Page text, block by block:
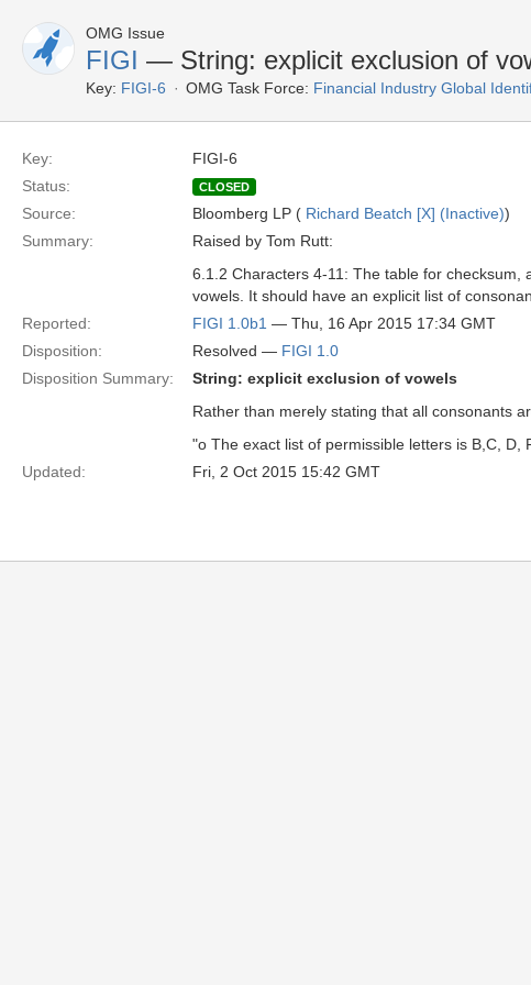
OMG Issue
FIGI — String: explicit exclusion of
Key: FIGI-6 OMG Task Force: Financial Industry Global
Key:
FIGI-6
Status:
CLOSED
Source: Bloomberg LP ( Richard Beatch [X] (Inactive))
Summary:
Raised by Tom Rutt:
6.1.2 Characters 4-11: The table for checksum,
vowels. It should have an explicit list of
Reported:
FIGI 1.0b1 — Thu, 16 Apr 2015 17:34 GMT
Disposition:
Resolved — FIGI 1.0
Disposition Summary:
String: explicit exclusion of vowels
Rather than merely stating that all consonants
"o The exact list of permissible letters is B,C, D,
Updated:
Fri, 2 Oct 2015 15:42 GMT